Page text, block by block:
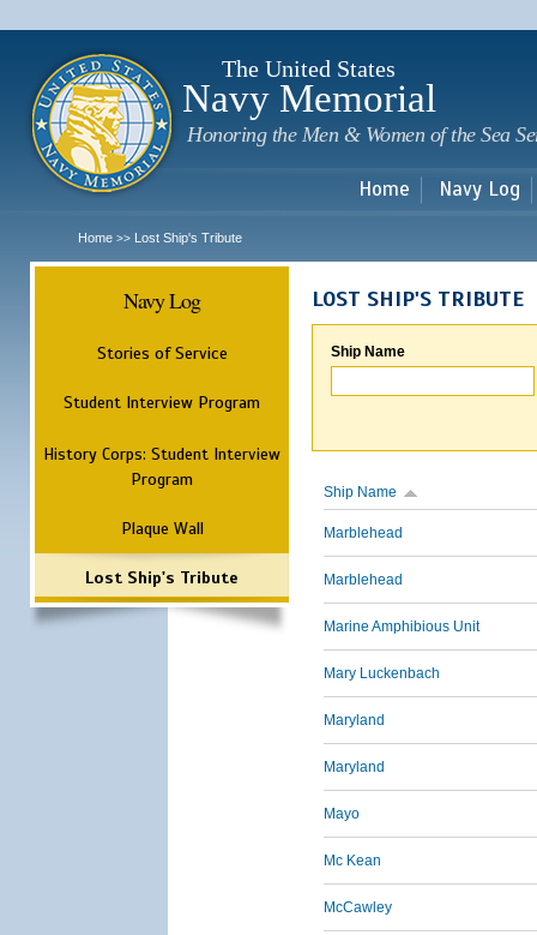
The United States
Navy Memorial
Honoring the Men & Women of the Sea
Home Navy Log
Home >> Lost Ship's Tribute
Navy Log
Stories of Service
Student Interview Program
History Corps: Student Interview
Program
Plaque Wall
Lost Ship's Tribute
LOST SHIP'S TRIBUTE
Ship Name
Ship Name
Marblehead
Marblehead
Marine Amphibious Unit
Mary Luckenbach
Maryland
Maryland
Mayo
Mc Kean
McCawley